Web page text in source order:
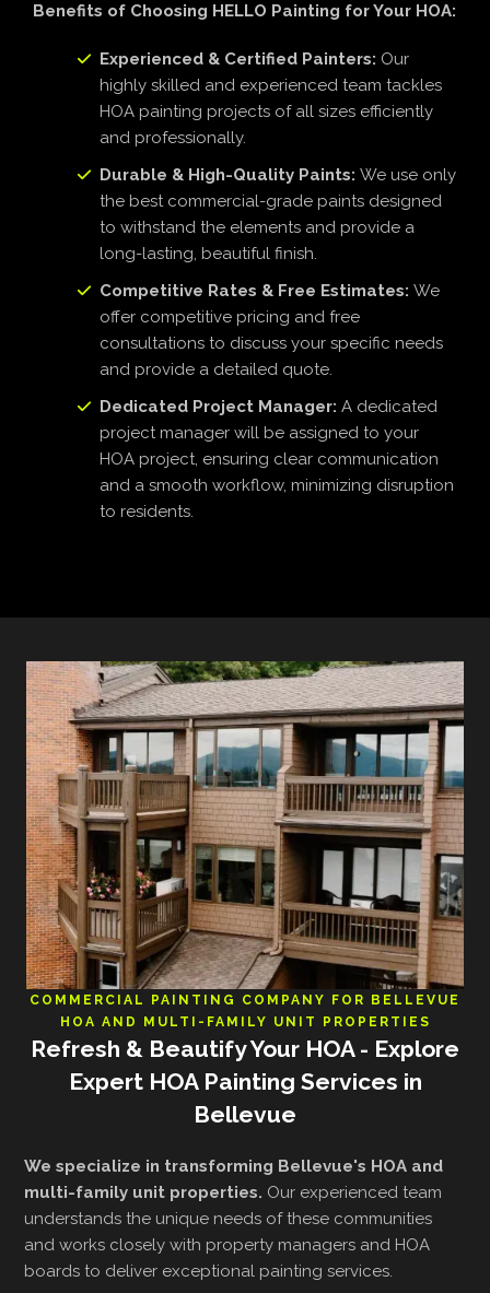
Benefits of Choosing HELLO Painting for Your HOA:
Experienced & Certified Painters: Our
highly skilled and experienced team tackles
HOA painting projects of all sizes efficiently
and professionally.
Durable & High-Quality Paints: We use only
the best commercial-grade paints designed
to withstand the elements and provide a
long-lasting, beautiful finish.
Competitive Rates & Free Estimates: We
offer competitive pricing and free
consultations to discuss your specific needs
and provide a detailed quote.
Dedicated Project Manager: A dedicated
project manager will be assigned to your
HOA project, ensuring clear communication
and a smooth workflow, minimizing disruption
to residents.
COMMERCIAL PAINTING COMPANY FOR BELLEVUE
HOA AND MULTI-FAMILY UNIT PROPERTIES
Refresh & Beautify Your HOA - Explore
Expert HOA Painting Services in
Bellevue
We specialize in transforming Bellevue's HOA and
multi-family unit properties. Our experienced team
understands the unique needs of these communities
and works closely with property managers and HOA
boards to deliver exceptional painting services.